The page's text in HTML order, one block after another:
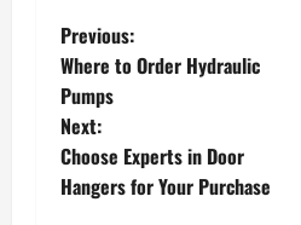
P
o
s
t
Previous:
Where to Order Hydraulic
Pumps
Next:
Choose Experts in Door
Hangers for Your Purchase